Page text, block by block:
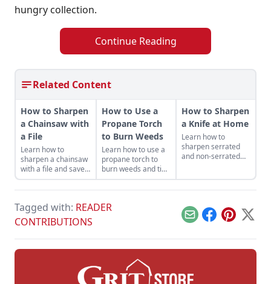
hungry collection.
Continue Reading
Related Content
How to Sharpen
a Chainsaw with
a File
Learn how to
sharpen a chainsaw
with a file and save
money while getting
the most out of your
helps keep you safe.
How to Use a
Propane Torch
to Burn Weeds
Learn how to use a
propane torch to
burn weeds and tips
for safe and
productive use
homestead.
How to Sharpen
a Knife at Home
Learn how to
sharpen serrated
and non-serrated
finest of edges.
Tagged with: READER
CONTRIBUTIONS
EmailFacebook
Pinterest
X